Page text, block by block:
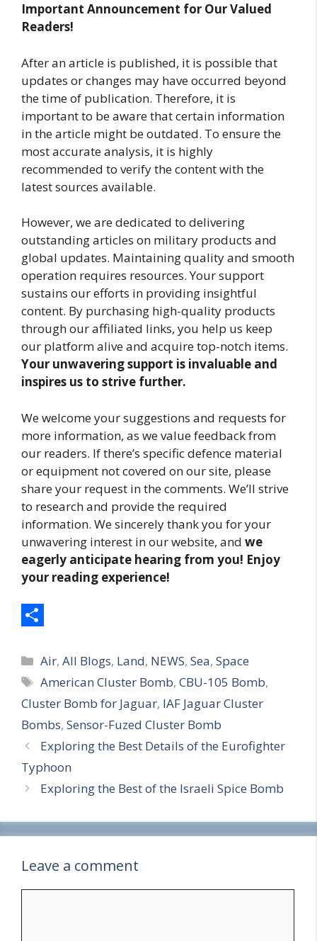
Important Announcement for Our Valued
Readers!
After an article is published, it is possible that
updates or changes may have occurred beyond
the time of publication. Therefore, it is
important to be aware that certain information
in the article might be outdated. To ensure the
most accurate analysis, it is highly
recommended to verify the content with the
latest sources available.
However, we are dedicated to delivering
outstanding articles on military products and
global updates. Maintaining quality and smooth
operation requires resources. Your support
sustains our efforts in providing insightful
content. By purchasing high-quality products
through our affiliated links, you help us keep
our platform alive and acquire top-notch items.
Your unwavering support is invaluable and
inspires us to strive further.
We welcome your suggestions and requests for
more information, as we value feedback from
our readers. If there’s specific defence material
or equipment not covered on our site, please
share your request in the comments. We’ll strive
to research and provide the required
information. We sincerely thank you for your
unwavering interest in our website, and we
eagerly anticipate hearing from you! Enjoy
your reading experience!
h
a
r
e
Categories
Air,All Blogs, Land, NEWS,Sea,Space
Tags
American Cluster Bomb,CBU-105 Bomb,
Cluster Bomb for Jaguar, IAF Jaguar Cluster
Bombs, Sensor-Fuzed Cluster Bomb
Exploring the Best Details of the Eurofighter
Typhoon
Exploring the Best of the Israeli Spice Bomb
Leave a comment